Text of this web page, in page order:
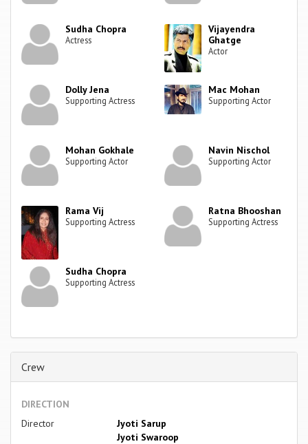
Sudha Chopra
Actress
Vijayendra
Ghatge
Actor
Dolly Jena
Supporting Actress
Mac Mohan
Supporting Actor
Mohan Gokhale
Supporting Actor
Navin Nischol
Supporting Actor
Rama Vij
Supporting Actress
Ratna Bhooshan
Supporting Actress
Sudha Chopra
Supporting Actress
Crew
DIRECTION
Director
Jyoti Sarup
Jyoti Swaroop